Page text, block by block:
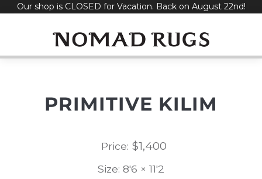
SkipOur shop is CLOSED for Vacation. Back on August 22nd!
PRIMITIVE KILIM
Price: $1,400
Size: 8'6 × 11'2